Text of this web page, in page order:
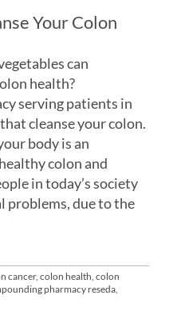
Your Colon
can
health?
serving patients in
cleanse your colon.
body is an
colon and
in today’s society
problems, due to the
cancer, colon health, colon
pharmacy reseda,